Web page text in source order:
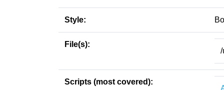
Style:
File(s):
/
Scripts (most covered):